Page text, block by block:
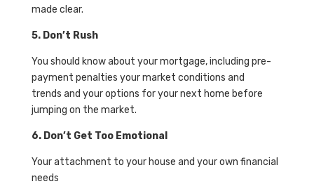
made clear.
5. Don’t Rush
You should know about your mortgage, including pre-
payment penalties your market conditions and
trends and your options for your next home before
jumping on the market.
6. Don’t Get Too Emotional
Your attachment to your house and your own financial
needs